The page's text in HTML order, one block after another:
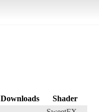
Downloads Shader